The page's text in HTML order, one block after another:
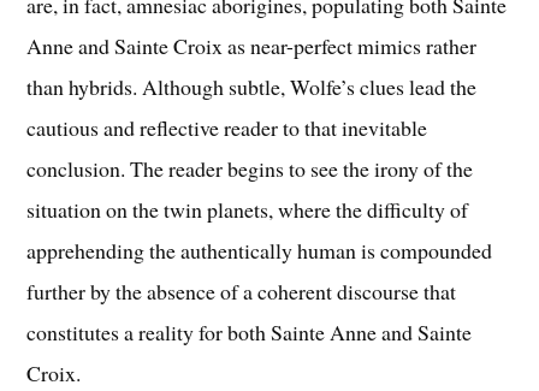
Anne and Sainte Croix as near-perfect mimics rather
than hybrids. Although subtle, Wolfe’s clues lead the
cautious and reflective reader to that inevitable
conclusion. The reader begins to see the irony of the
situation on the twin planets, where the difficulty of
apprehending the authentically human is compounded
further by the absence of a coherent discourse that
constitutes a reality for both Sainte Anne and Sainte
Croix.